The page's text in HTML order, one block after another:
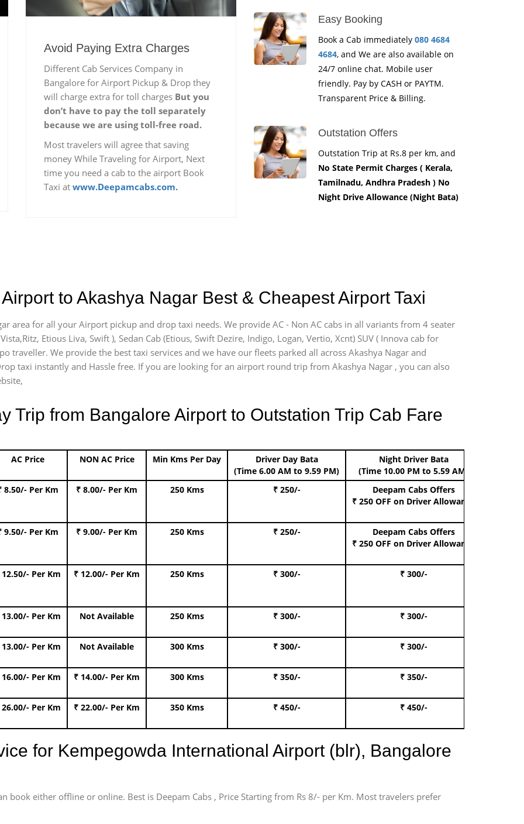
Avoid Paying Extra Charges
Different Cab Services Company in
Bangalore for Airport Pickup & Drop they
will charge extra for toll charges But you
don’t have to pay the toll separately
because we are using toll-free road.
Most travelers will agree that saving
money While Traveling for Airport, Next
time you need a cab to the airport Book
Taxi at www.Deepamcabs.com.
Easy Booking
Book a Cab immediately 080 4684
4684, and We are also available on
24/7 online chat. Mobile user
friendly. Pay by CASH or PAYTM.
Transparent Price & Billing.
Outstation Offers
Outstation Trip at Rs.8 per km, and
No State Permit Charges ( Kerala,
Tamilnadu, Andhra Pradesh ) No
Night Drive Allowance (Night Bata)
to Akashya Nagar Best & Cheapest Airport Taxi
area for all your Airport pickup and drop taxi needs. We provide AC - Non AC cabs in all variants from 4 seater
Etious Liva, Swift ), Sedan Cab (Etious, Swift Dezire, Indigo, Logan, Vertio, Xcnt) SUV ( Innova cab for
traveller. We provide the best taxi services and we have our fleets parked all across Akashya Nagar and
taxi instantly and Hassle free. If you are looking for an airport round trip from Akashya Nagar , you can also
Trip from Bangalore Airport to Outstation Trip Cab Fare
AC Price NON AC Price Min Kms Per Day
Driver Day Bata
(Time 6.00 AM to 9.59 PM)
Night Driver Bata
(Time 10.00 PM to 5.59 AM)
8.50/- Per Km ₹ 8.00/- Per Km 250 Kms ₹ 250/-
Deepam Cabs Offers
₹ 250 OFF on Driver Allowance
9.50/- Per Km ₹ 9.00/- Per Km 250 Kms ₹ 250/-
Deepam Cabs Offers
₹ 250 OFF on Driver Allowance
12.50/- Per Km ₹ 12.00/- Per Km 250 Kms ₹ 300/- ₹ 300/-
13.00/- Per Km Not Available 250 Kms ₹ 300/- ₹ 300/-
13.00/- Per Km Not Available 300 Kms ₹ 300/- ₹ 300/-
16.00/- Per Km ₹ 14.00/- Per Km 300 Kms ₹ 350/- ₹ 350/-
26.00/- Per Km ₹ 22.00/- Per Km 350 Kms ₹ 450/- ₹ 450/-
for Kempegowda International Airport (blr), Bangalore
book either offline or online. Best is Deepam Cabs , Price Starting from Rs 8/- per Km. Most travelers prefer